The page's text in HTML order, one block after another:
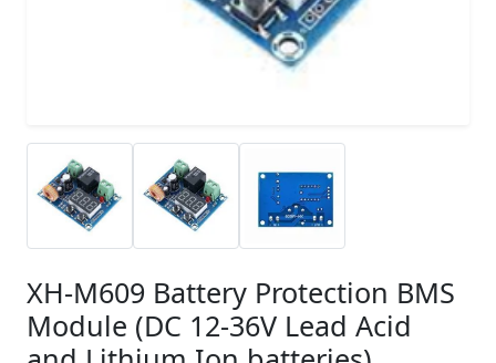
XH-M609 Battery Protection BMS
Module (DC 12-36V Lead Acid